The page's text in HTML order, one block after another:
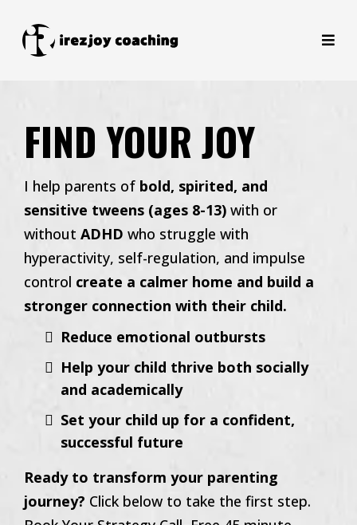
FIND YOUR JOY
I help parents of bold, spirited, and
sensitive tweens (ages 8-13) with or
without ADHD who struggle with
hyperactivity, self-regulation, and impulse
control create a calmer home and build a
stronger connection with their child.
Reduce emotional outbursts
Help your child thrive both socially
and academically
Set your child up for a confident,
successful future
Ready to transform your parenting
journey? Click below to take the first step.